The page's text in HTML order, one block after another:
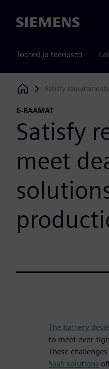
Siemens
Tooted ja teenused
Siemens Digital Industries
Satisfy
E-RAAMAT
Satisfy
meet
The battery
to meet ever-
These
SaaS solutions